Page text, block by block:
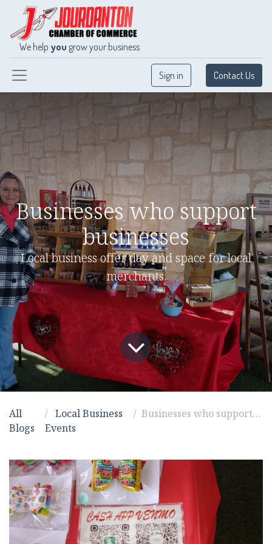
We help you grow your business
Sign in Contact Us
Businesses who support
businesses
Local business offer day and space for local
merchants.
All
Blogs
Local Business
Events
Businesses who support businesses